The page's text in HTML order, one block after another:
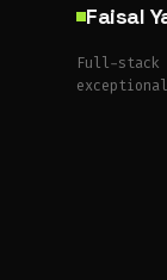
Faisal
Full-stack